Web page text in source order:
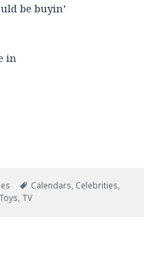
be buyin’
in
Tags
Calendars, Celebrities,
Toys, TV